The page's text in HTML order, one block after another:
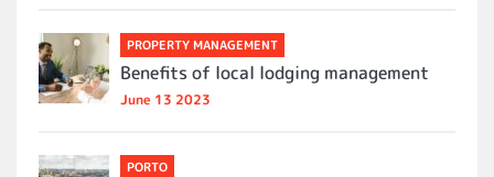
PROPERTY MANAGEMENT
Benefits of local lodging management
June 13 2023
PORTO